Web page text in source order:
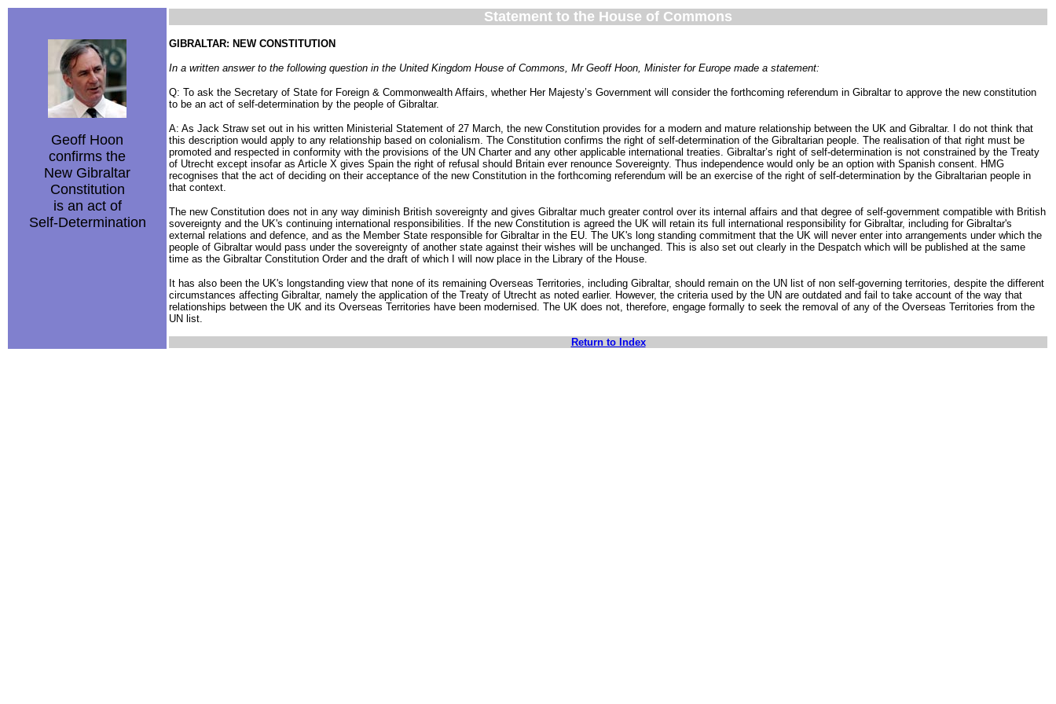
Geoff Hoon
confirms the
New Gibraltar
Constitution
is an act of
Self-Determination
Statement to the House of Commons
GIBRALTAR: NEW CONSTITUTION
In a written answer to the following question in the United Kingdom House of Commons, Mr Geoff Hoon, Minister for Europe made a statement:
Q: To ask the Secretary of State for Foreign & Commonwealth Affairs, whether Her Majesty’s Government will consider the forthcoming referendum in Gibraltar to approve the new constitution
to be an act of self-determination by the people of Gibraltar.
A: As Jack Straw set out in his written Ministerial Statement of 27 March, the new Constitution provides for a modern and mature relationship between the UK and Gibraltar. I do not think that
this description would apply to any relationship based on colonialism. The Constitution confirms the right of self-determination of the Gibraltarian people. The realisation of that right must be
promoted and respected in conformity with the provisions of the UN Charter and any other applicable international treaties. Gibraltar’s right of self-determination is not constrained by the Treaty
of Utrecht except insofar as Article X gives Spain the right of refusal should Britain ever renounce Sovereignty. Thus independence would only be an option with Spanish consent. HMG
recognises that the act of deciding on their acceptance of the new Constitution in the forthcoming referendum will be an exercise of the right of self-determination by the Gibraltarian people in
that context.
The new Constitution does not in any way diminish British sovereignty and gives Gibraltar much greater control over its internal affairs and that degree of self-government compatible with British
sovereignty and the UK's continuing international responsibilities. If the new Constitution is agreed the UK will retain its full international responsibility for Gibraltar, including for Gibraltar's
external relations and defence, and as the Member State responsible for Gibraltar in the EU. The UK's long standing commitment that the UK will never enter into arrangements under which the
people of Gibraltar would pass under the sovereignty of another state against their wishes will be unchanged. This is also set out clearly in the Despatch which will be published at the same
time as the Gibraltar Constitution Order and the draft of which I will now place in the Library of the House.
It has also been the UK's longstanding view that none of its remaining Overseas Territories, including Gibraltar, should remain on the UN list of non self-governing territories, despite the different
circumstances affecting Gibraltar, namely the application of the Treaty of Utrecht as noted earlier. However, the criteria used by the UN are outdated and fail to take account of the way that
relationships between the UK and its Overseas Territories have been modernised. The UK does not, therefore, engage formally to seek the removal of any of the Overseas Territories from the
UN list.
Return to Index